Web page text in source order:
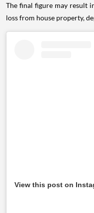
The final figure may result
loss from house property,
View this post on